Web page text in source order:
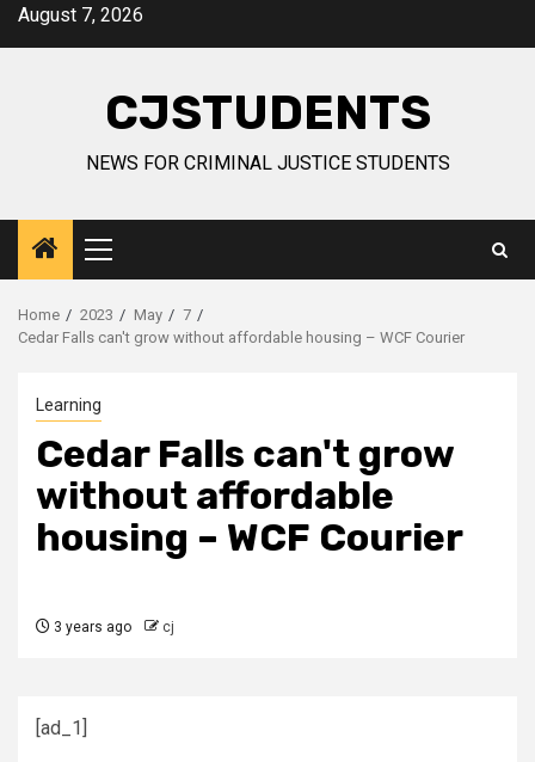
SkipAugust 7, 2026
CJSTUDENTS
NEWS FOR CRIMINAL JUSTICE STUDENTS
Primary
Menu
Home 2023 May
7
Cedar Falls can't grow without affordable housing – WCF Courier
Learning
Cedar Falls can't grow
without affordable
housing – WCF Courier
3 years ago cj
[ad_1]